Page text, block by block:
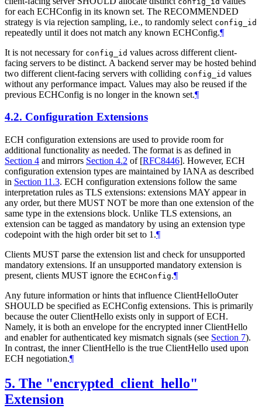
for each ECHConfig in its known set. The RECOMMENDED
strategy is via rejection sampling, i.e., to randomly select config_id
repeatedly until it does not match any known ECHConfig.¶
It is not necessary for config_id values across different client-
facing servers to be distinct. A backend server may be hosted behind
two different client-facing servers with colliding config_id values
without any performance impact. Values may also be reused if the
previous ECHConfig is no longer in the known set.¶
4.2. Configuration Extensions
ECH configuration extensions are used to provide room for
additional functionality as needed. The format is as defined in
Section 4 and mirrors Section 4.2 of [RFC8446]. However, ECH
configuration extension types are maintained by IANA as described
in Section 11.3. ECH configuration extensions follow the same
interpretation rules as TLS extensions: extensions MAY appear in
any order, but there MUST NOT be more than one extension of the
same type in the extensions block. Unlike TLS extensions, an
extension can be tagged as mandatory by using an extension type
codepoint with the high order bit set to 1.¶
Clients MUST parse the extension list and check for unsupported
mandatory extensions. If an unsupported mandatory extension is
present, clients MUST ignore the ECHConfig.¶
Any future information or hints that influence ClientHelloOuter
SHOULD be specified as ECHConfig extensions. This is primarily
because the outer ClientHello exists only in support of ECH.
Namely, it is both an envelope for the encrypted inner ClientHello
and enabler for authenticated key mismatch signals (see Section 7).
In contrast, the inner ClientHello is the true ClientHello used upon
ECH negotiation.¶
5. The "encrypted_client_hello"
Extension